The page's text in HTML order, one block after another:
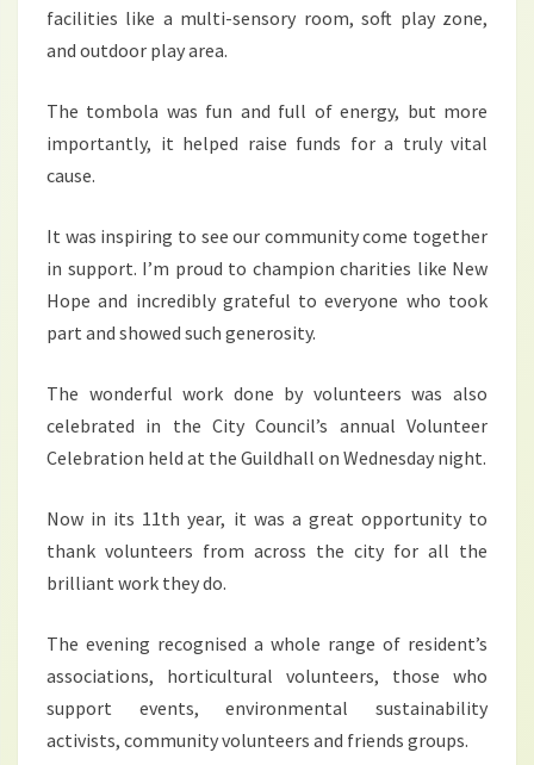
facilities like a multi-sensory room, soft play zone,
and outdoor play area.
The tombola was fun and full of energy, but more
importantly, it helped raise funds for a truly vital
cause.
It was inspiring to see our community come together
in support. I’m proud to champion charities like New
Hope and incredibly grateful to everyone who took
part and showed such generosity.
The wonderful work done by volunteers was also
celebrated in the City Council’s annual Volunteer
Celebration held at the Guildhall on Wednesday night.
Now in its 11th year, it was a great opportunity to
thank volunteers from across the city for all the
brilliant work they do.
The evening recognised a whole range of resident’s
associations, horticultural volunteers, those who
support events, environmental sustainability
activists, community volunteers and friends groups.